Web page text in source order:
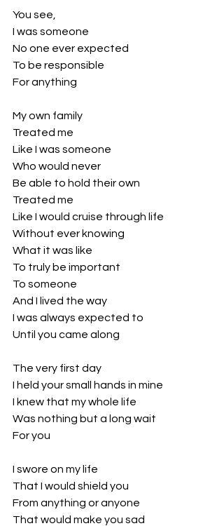
You see,
I was someone
No one ever expected
To be responsible
For anything
My own family
Treated me
Like I was someone
Who would never
Be able to hold their own
Treated me
Like I would cruise through life
Without ever knowing
What it was like
To truly be important
To someone
And I lived the way
I was always expected to
Until you came along
The very first day
I held your small hands in mine
I knew that my whole life
Was nothing but a long wait
For you
I swore on my life
That I would shield you
From anything or anyone
That would make you sad